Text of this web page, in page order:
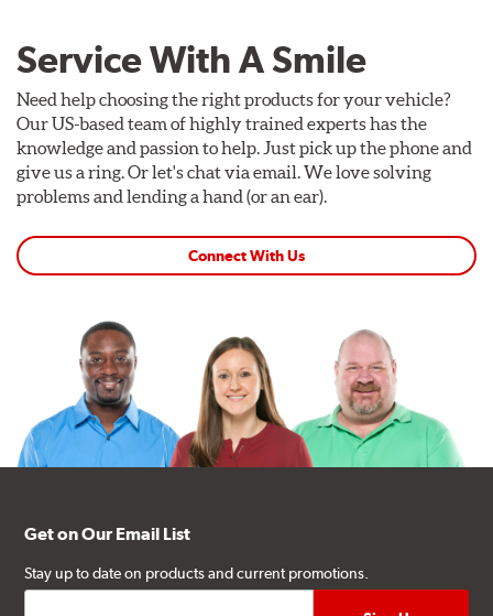
Service With A Smile
Need help choosing the right products for your vehicle?
Our US-based team of highly trained experts has the
knowledge and passion to help. Just pick up the phone and
give us a ring. Or let's chat via email. We love solving
problems and lending a hand (or an ear).
Connect With Us
Get on Our Email List
Stay up to date on products and current promotions.